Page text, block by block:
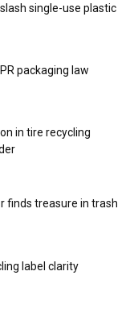
single-use plastic
packaging law
in tire recycling
finds treasure in trash
label clarity